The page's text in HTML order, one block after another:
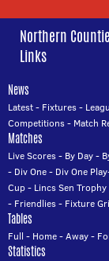
Northern
Links
News
Latest- Fixtures-
Competitions- Match
Matches
Live Scores- By Day-
- Div One- Div One
Cup- Lincs Sen Trophy
- Friendlies- Fixture
Tables
Full - Home-Away-
Statistics